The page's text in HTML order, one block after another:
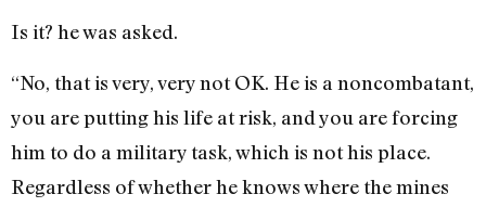
Is it? he was asked.
“No, that is very, very not OK. He is a noncombatant,
you are putting his life at risk, and you are forcing
him to do a military task, which is not his place.
Regardless of whether he knows where the mines